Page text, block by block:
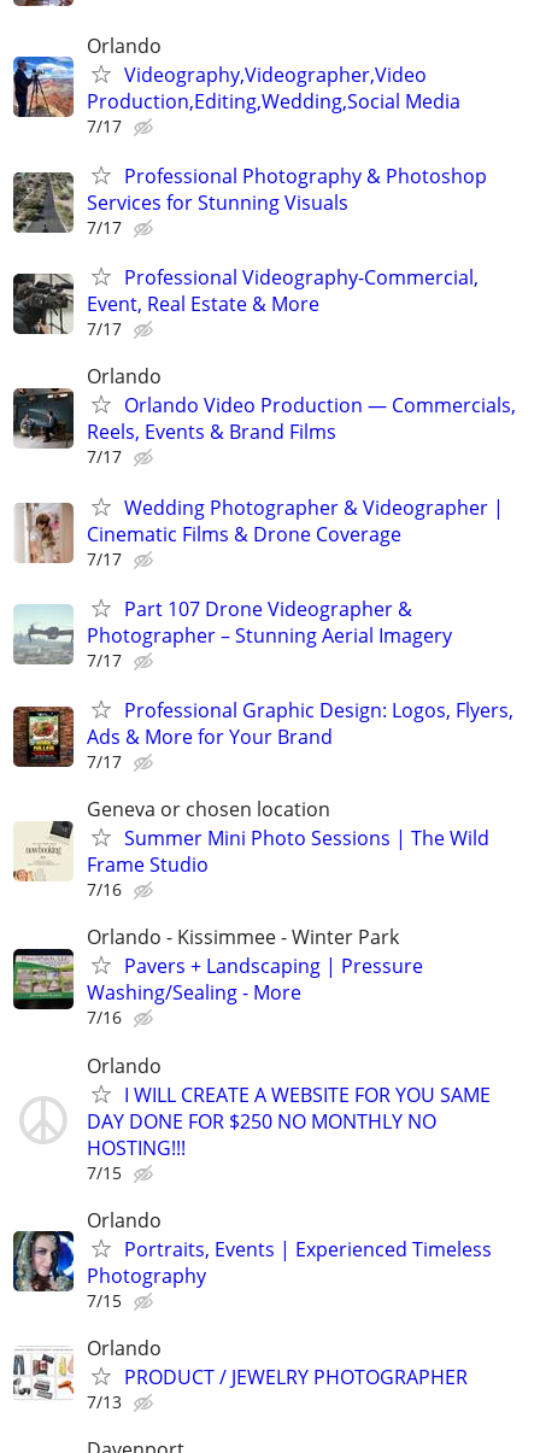
Orlando
Videography,Videographer,Video
Production,Editing,Wedding,Social Media
7/17
Professional Photography & Photoshop
Services for Stunning Visuals
7/17
Professional Videography-Commercial,
Event, Real Estate & More
7/17
Orlando
Orlando Video Production — Commercials,
Reels, Events & Brand Films
7/17
Wedding Photographer & Videographer |
Cinematic Films & Drone Coverage
7/17
Part 107 Drone Videographer &
Photographer – Stunning Aerial Imagery
7/17
Professional Graphic Design: Logos, Flyers,
Ads & More for Your Brand
7/17
Geneva or chosen location
Summer Mini Photo Sessions | The Wild
Frame Studio
7/16
Orlando - Kissimmee - Winter Park
Pavers + Landscaping | Pressure
Washing/Sealing - More
7/16
Orlando
I WILL CREATE A WEBSITE FOR YOU SAME
DAY DONE FOR $250 NO MONTHLY NO
HOSTING!!!
7/15
Orlando
Portraits, Events | Experienced Timeless
Photography
7/15
Orlando
PRODUCT / JEWELRY PHOTOGRAPHER
7/13